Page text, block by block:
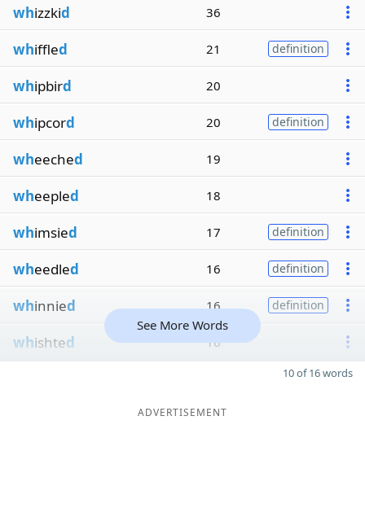
whizzkid 36
whiffled 21 definition
whipbird 20
whipcord 20 definition
wheeched 19
wheepled 18
whimsied 17 definition
wheedled 16 definition
whinnied 16 definition
whishted 16
See More Words
10 of 16 words
ADVERTISEMENT